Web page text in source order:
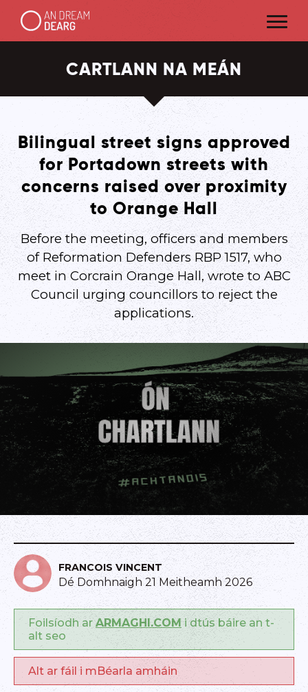
CARTLANN NA MEÁN
Bilingual street signs approved
for Portadown streets with
concerns raised over proximity
to Orange Hall
Before the meeting, officers and members
of Reformation Defenders RBP 1517, who
meet in Corcrain Orange Hall, wrote to ABC
Council urging councillors to reject the
applications.
FRANCOIS VINCENT
Dé Domhnaigh 21 Meitheamh 2026
Foilsíodh ar ARMAGHI.COM i dtús báire an t-
alt seo
Alt ar fáil i mBéarla amháin